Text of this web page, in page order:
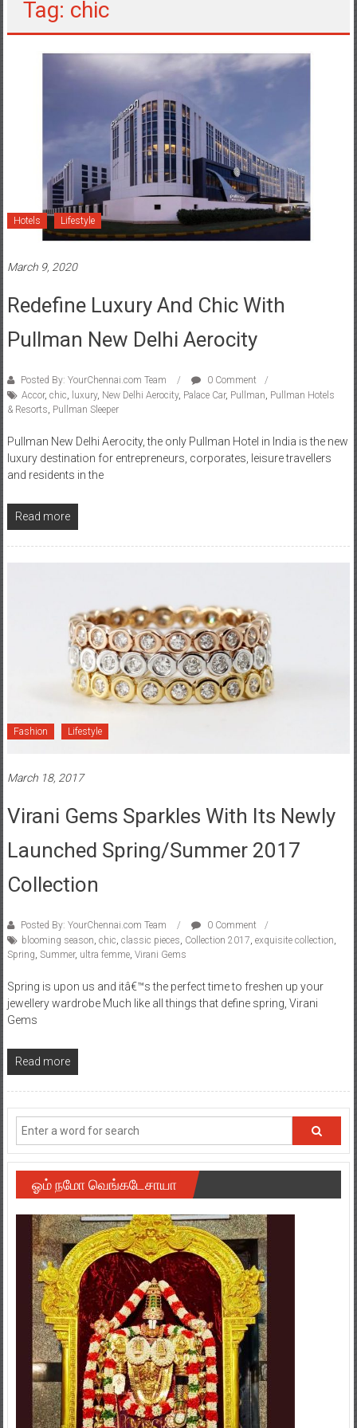
Tag: chic
Hotels Lifestyle
March 9, 2020
Redefine Luxury And Chic With
Pullman New Delhi Aerocity
Posted By: YourChennai.com Team
0 Comment
Accor, chic luxury, New Delhi Aerocity, Palace Car, Pullman Pullman Hotels
& Resorts Pullman Sleeper
Pullman New Delhi Aerocity, the only Pullman Hotel in India is the new
luxury destination for entrepreneurs, corporates, leisure travellers
and residents in the
Read more
Fashion Lifestyle
March 18, 2017
Virani Gems Sparkles With Its Newly
Launched Spring/Summer 2017
Collection
Posted By: YourChennai.com Team
0 Comment
blooming season, chic, classic pieces, Collection 2017, exquisite collection,
Spring, Summer, ultra femme, Virani Gems
Spring is upon us and itâ€™s the perfect time to freshen up your
jewellery wardrobe Much like all things that define spring, Virani
Gems
Read more
ஓம் நமோ வெங்கடேசாயா